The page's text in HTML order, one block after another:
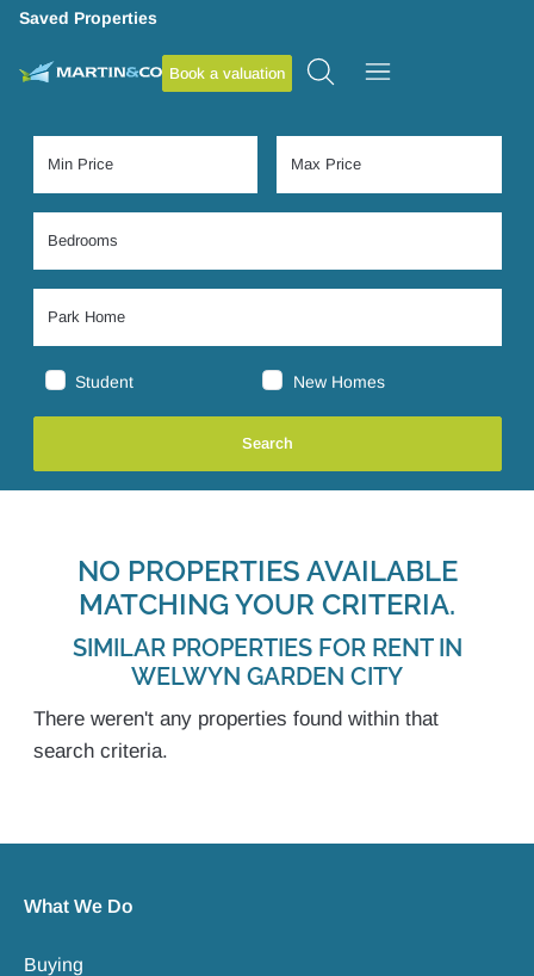
Saved Properties
Book a valuation
Student New Homes
NO PROPERTIES AVAILABLE
MATCHING YOUR CRITERIA.
SIMILAR PROPERTIES FOR RENT IN
WELWYN GARDEN CITY
There weren't any properties found within that
search criteria.
What We Do
Buying